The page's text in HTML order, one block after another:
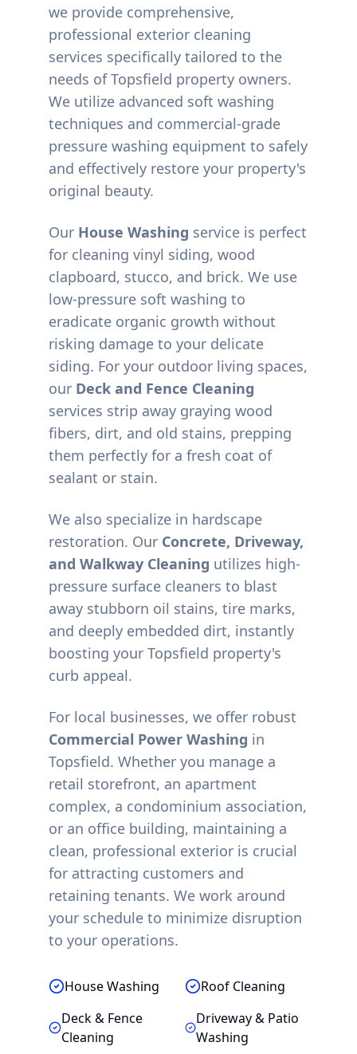
we provide comprehensive,
professional exterior cleaning
services specifically tailored to the
needs ofTopsfield property owners.
We utilize advanced soft washing
techniques and commercial-grade
pressure washing equipment to safely
and effectively restore your property's
original beauty.
Our House Washing service is perfect
for cleaning vinyl siding, wood
clapboard, stucco, and brick. We use
low-pressure soft washing to
eradicate organic growth without
risking damage to your delicate
siding. For your outdoor living spaces,
our Deck and Fence Cleaning
services strip away graying wood
fibers, dirt, and old stains, prepping
them perfectly for a fresh coat of
sealant or stain.
We also specialize in hardscape
restoration. Our Concrete, Driveway,
and Walkway Cleaning utilizes high-
pressure surface cleaners to blast
away stubborn oil stains, tire marks,
and deeply embedded dirt, instantly
boosting your Topsfield property's
curb appeal.
For local businesses, we offer robust
Commercial Power Washing in
Topsfield. Whether you manage a
retail storefront, an apartment
complex, a condominium association,
or an office building, maintaining a
clean, professional exterior is crucial
for attracting customers and
retaining tenants. We work around
your schedule to minimize disruption
to your operations.
House Washing
Roof Cleaning
Deck & Fence
Cleaning
Driveway & Patio
Washing